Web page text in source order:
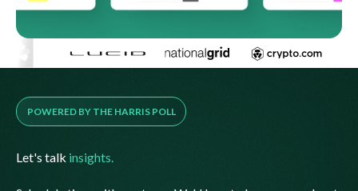
POWERED BY THE HARRIS POLL
Let's talk insights.